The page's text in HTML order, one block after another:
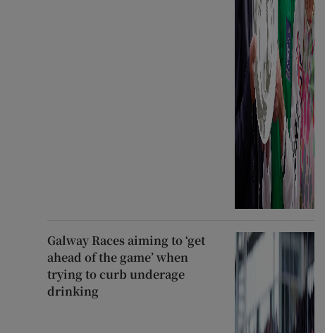
Galway Races aiming to ‘get
ahead of the game’ when
trying to curb underage
drinking